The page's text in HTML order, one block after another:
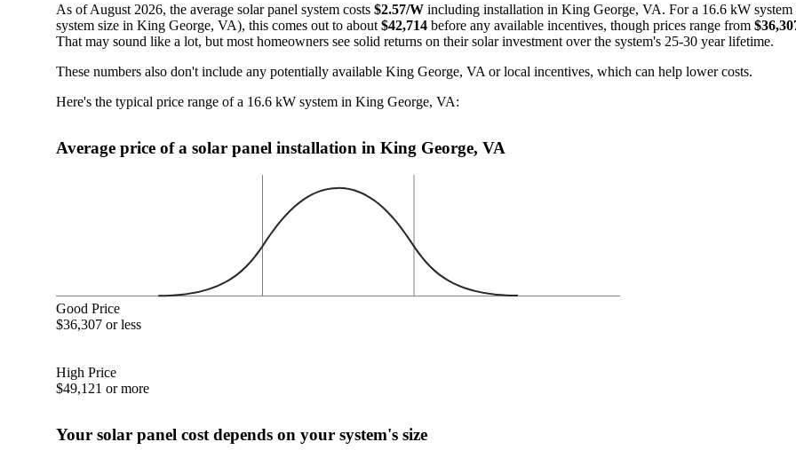
As of August 2026, the average solar panel system costs$2.57/W including installation in King George, VA. For a 16.6 kW system
system size in King George, VA), this comes out to about$42,714 before any available incentives, though prices range from
That may sound like a lot, but most homeowners see solid returns on their solar investment over the system's 25-30 year lifetime.
These numbers also don't include any potentially available King George, VA or local incentives, which can help lower costs.
Here's the typical price range of a 16.6 kW system in King George, VA:
Average price of a solar panel installation in King George, VA
Good Price
$36,307 or less
High Price
$49,121 or more
Your solar panel cost depends on your system's size